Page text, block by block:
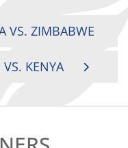
VS. ZIMBABWE
KENYA